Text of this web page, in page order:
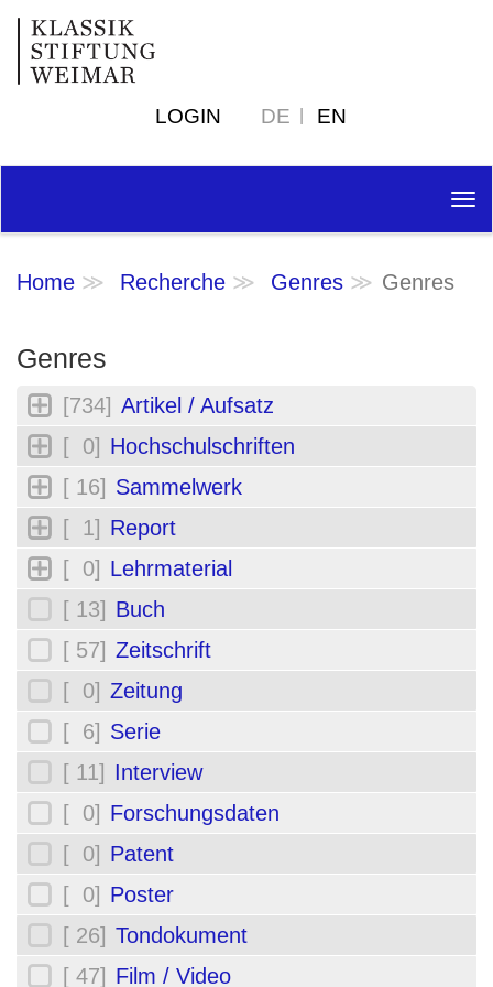
LOGIN DE EN
Home Recherche Genres Genres
Genres
[734] Artikel / Aufsatz
[ 0] Hochschulschriften
[ 16] Sammelwerk
[ 1] Report
[ 0] Lehrmaterial
[ 13] Buch
[ 57] Zeitschrift
[ 0] Zeitung
[ 6] Serie
[ 11] Interview
[ 0] Forschungsdaten
[ 0] Patent
[ 0] Poster
[ 26] Tondokument
[ 47] Film / Video